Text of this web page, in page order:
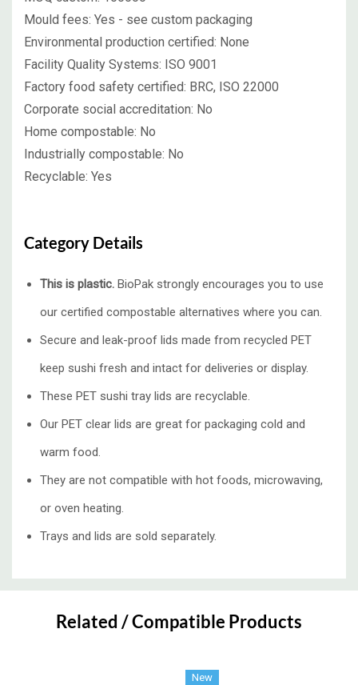
Mould fees: Yes - see custom packaging
Environmental production certified: None
Facility Quality Systems: ISO 9001
Factory food safety certified: BRC, ISO 22000
Corporate social accreditation: No
Home compostable: No
Industrially compostable: No
Recyclable: Yes
Category Details
This is plastic. BioPak strongly encourages you to use
our certified compostable alternatives where you can.
Secure and leak-proof lids made from recycled PET
keep sushi fresh and intact for deliveries or display.
These PET sushi tray lids are recyclable.
Our PET clear lids are great for packaging cold and
warm food.
They are not compatible with hot foods, microwaving,
or oven heating.
Trays and lids are sold separately.
Custom
Related / Compatible Products
New